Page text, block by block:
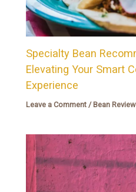
Specialty Bean
Elevating Your Smart
Experience
Leave a Comment / Bean